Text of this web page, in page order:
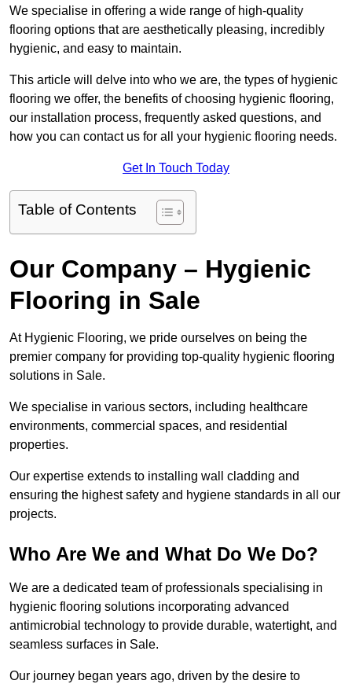
We specialise in offering a wide range of high-quality
flooring options that are aesthetically pleasing, incredibly
hygienic, and easy to maintain.
This article will delve into who we are, the types of hygienic
flooring we offer, the benefits of choosing hygienic flooring,
our installation process, frequently asked questions, and
how you can contact us for all your hygienic flooring needs.
Get In Touch Today
Table of Contents
Our Company – Hygienic
Flooring in Sale
At Hygienic Flooring, we pride ourselves on being the
premier company for providing top-quality hygienic flooring
solutions in Sale.
We specialise in various sectors, including healthcare
environments, commercial spaces, and residential
properties.
Our expertise extends to installing wall cladding and
ensuring the highest safety and hygiene standards in all our
projects.
Who Are We and What Do We Do?
We are a dedicated team of professionals specialising in
hygienic flooring solutions incorporating advanced
antimicrobial technology to provide durable, watertight, and
seamless surfaces in Sale.
Our journey began years ago, driven by the desire to